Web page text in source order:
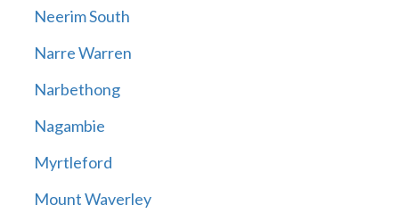
Neerim South
Narre Warren
Narbethong
Nagambie
Myrtleford
Mount Waverley